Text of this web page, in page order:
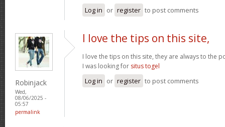
Log in or register to post comments
Robinjack
Wed,
08/06/2025 -
05:57
permalink
I love the tips on this site,
I love the tips on this site, they are always to the
I was looking for situs togel
Log in or register to post comments